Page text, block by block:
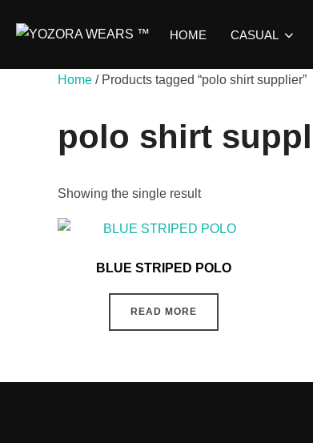
HOME CASUAL
Home / Products tagged “polo shirt supplier”
polo shirt
Showing the single result
BLUE STRIPED POLO
READ MORE